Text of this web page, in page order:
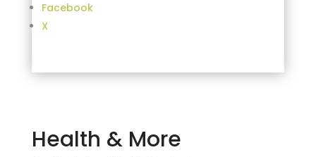
Facebook
X
Health & More